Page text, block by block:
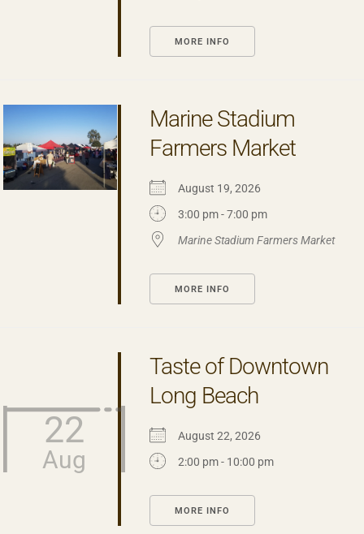
MORE INFO
Marine Stadium
Farmers Market
August 19, 2026
3:00 pm - 7:00 pm
Marine Stadium Farmers Market
MORE INFO
22
Aug
Taste of Downtown
Long Beach
August 22, 2026
2:00 pm - 10:00 pm
MORE INFO